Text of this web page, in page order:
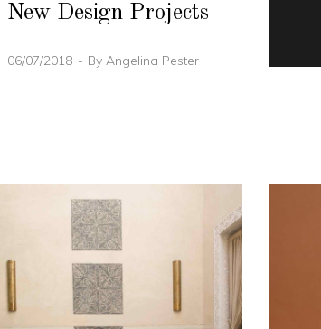
New Design Projects
06/07/2018 By Angelina Pester